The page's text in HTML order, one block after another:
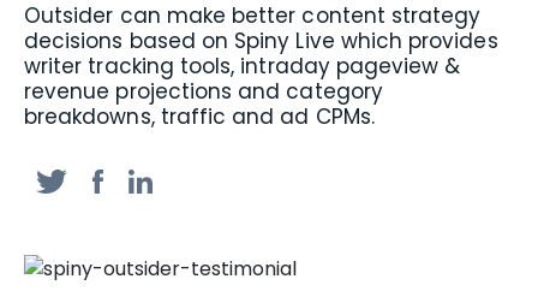
Outsider can make better content strategy
decisions based on Spiny Live which provides
writer tracking tools, intraday pageview &
revenue projections and category
breakdowns, traffic and ad CPMs.